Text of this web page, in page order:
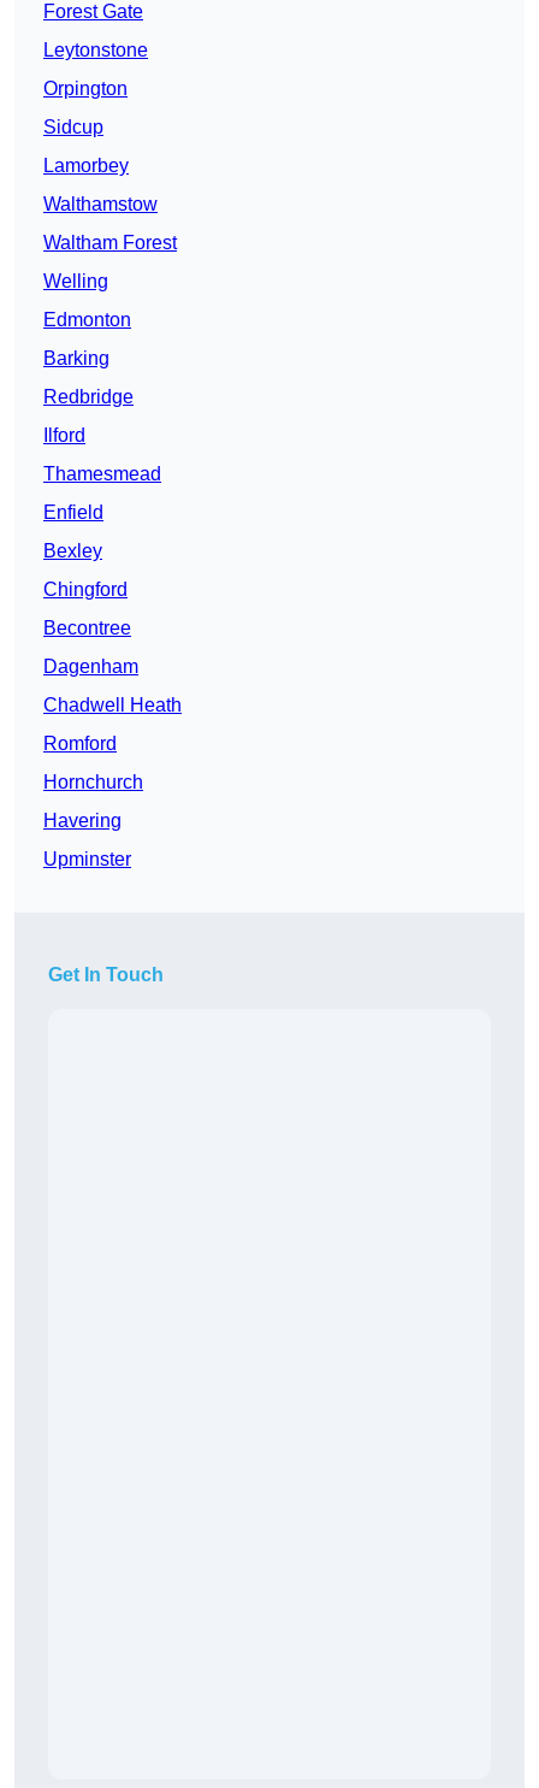
Forest Gate
Leytonstone
Orpington
Sidcup
Lamorbey
Walthamstow
Waltham Forest
Welling
Edmonton
Barking
Redbridge
Ilford
Thamesmead
Enfield
Bexley
Chingford
Becontree
Dagenham
Chadwell Heath
Romford
Hornchurch
Havering
Upminster
Get In Touch